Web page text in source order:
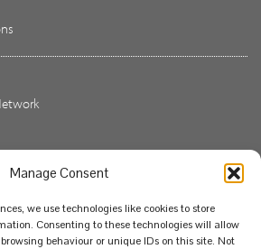
Manage Consent
we use technologies like cookies to store
Consenting to these technologies will allow
behaviour or unique IDs on this site. Not